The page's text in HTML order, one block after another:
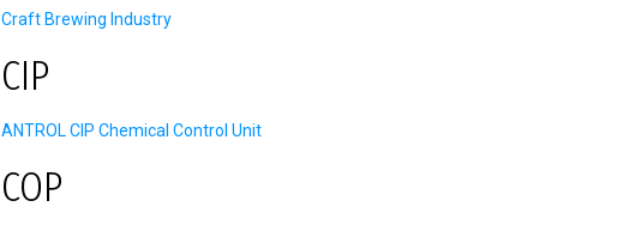
Craft Brewing Industry
CIP
ANTROL CIP Chemical Control Unit
COP